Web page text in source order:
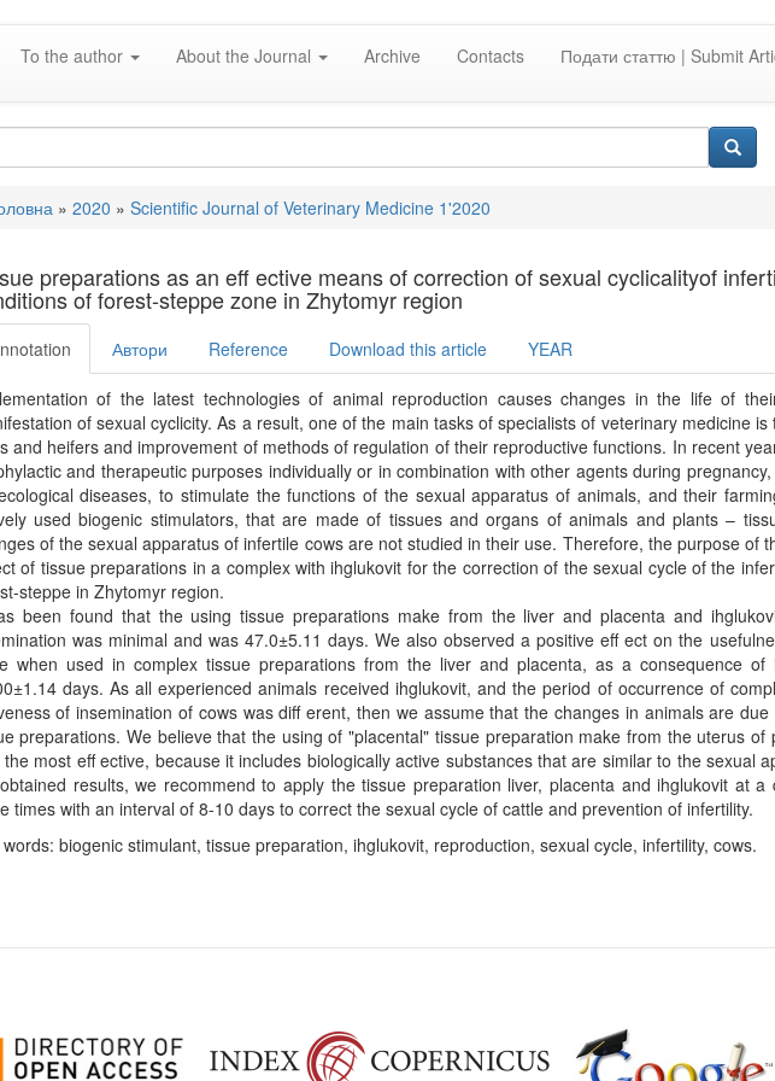
To the author About the Journal Archive Contacts Подати статтю | Submit
» 2020 » Scientific Journal of Veterinary Medicine 1'2020
preparations as an eﬀ ective means of correction of sexual cyclicalityof
of forest-steppe zone in Zhytomyr region
Автори Reference Download this article YEAR
of the latest technologies of animal reproduction causes changes in the life of
of sexual cyclicity. As a result, one of the main tasks of specialists of veterinary medicine
and heifers and improvement of methods of regulation of their reproductive functions. In recent
and therapeutic purposes individually or in combination with other agents during
diseases, to stimulate the functions of the sexual apparatus of animals, and their
used biogenic stimulators, that are made of tissues and organs of animals and plants –
of the sexual apparatus of infertile cows are not studied in their use. Therefore, the purpose of
of tissue preparations in a complex with ihglukovit for the correction of the sexual cycle of the
steppe in Zhytomyr region.
been found that the using tissue preparations make from the liver and placenta and
was minimal and was 47.0±5.11 days. We also observed a positive eﬀ ect on the
when used in complex tissue preparations from the liver and placenta, as a consequence
days. As all experienced animals received ihglukovit, and the period of occurrence of
of insemination of cows was diﬀ erent, then we assume that the changes in animals are
preparations. We believe that the using of "placental" tissue preparation make from the uterus of
the most eﬀ ective, because it includes biologically active substances that are similar to the sexual
results, we recommend to apply the tissue preparation liver, placenta and ihglukovit at
times with an interval of 8-10 days to correct the sexual cycle of cattle and prevention of infertility.
words: biogenic stimulant, tissue preparation, ihglukovit, reproduction, sexual cycle, infertility, cows.